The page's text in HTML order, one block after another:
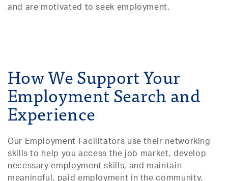
and are motivated to seek employment.
How We Support Your
Employment Search and
Experience
Our Employment Facilitators use their networking
skills to help you access the job market, develop
necessary employment skills, and maintain
meaningful, paid employment in the community.